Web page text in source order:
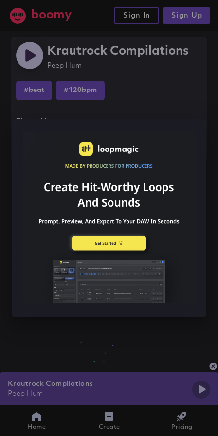
boomy Sign In Sign Up
Krautrock Compilations
Peep Hum
#beat #120bpm
Share this song
Krautrock Compilations
Peep Hum
Home Create Pricing